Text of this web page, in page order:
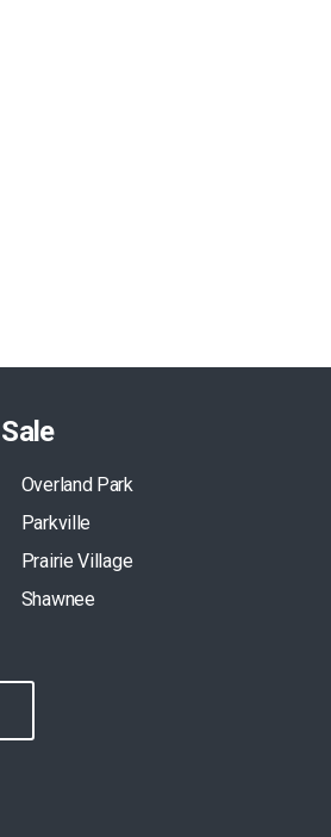
Overland Park
Parkville
Prairie Village
Shawnee